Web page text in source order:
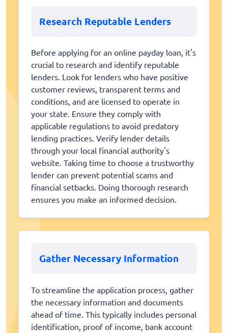
Research Reputable Lenders
Before applying for an online payday loan, it's
crucial to research and identify reputable
lenders. Look for lenders who have positive
customer reviews, transparent terms and
conditions, and are licensed to operate in
your state. Ensure they comply with
applicable regulations to avoid predatory
lending practices. Verify lender details
through your local financial authority's
website. Taking time to choose a trustworthy
lender can prevent potential scams and
financial setbacks. Doing thorough research
ensures you make an informed decision.
Gather Necessary Information
To streamline the application process, gather
the necessary information and documents
ahead of time. This typically includes personal
identification, proof of income, bank account